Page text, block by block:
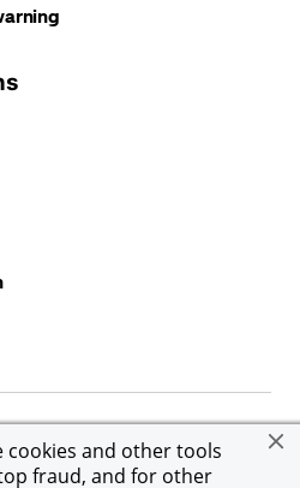
and other tools
fraud, and for other
Crimes Compliance